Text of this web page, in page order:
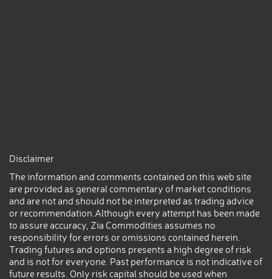
Disclaimer
The information and comments contained on this web site
are provided as general commentary of market conditions
and are not and should not be interpreted as trading advice
or recommendation.Although every attempt has been made
to assure accuracy, Zia Commodities assumes no
responsibility for errors or omissions contained herein.
Trading futures and options presents a high degree of risk
and is not for everyone. Past performance is not indicative of
future results. Only risk capital should be used when